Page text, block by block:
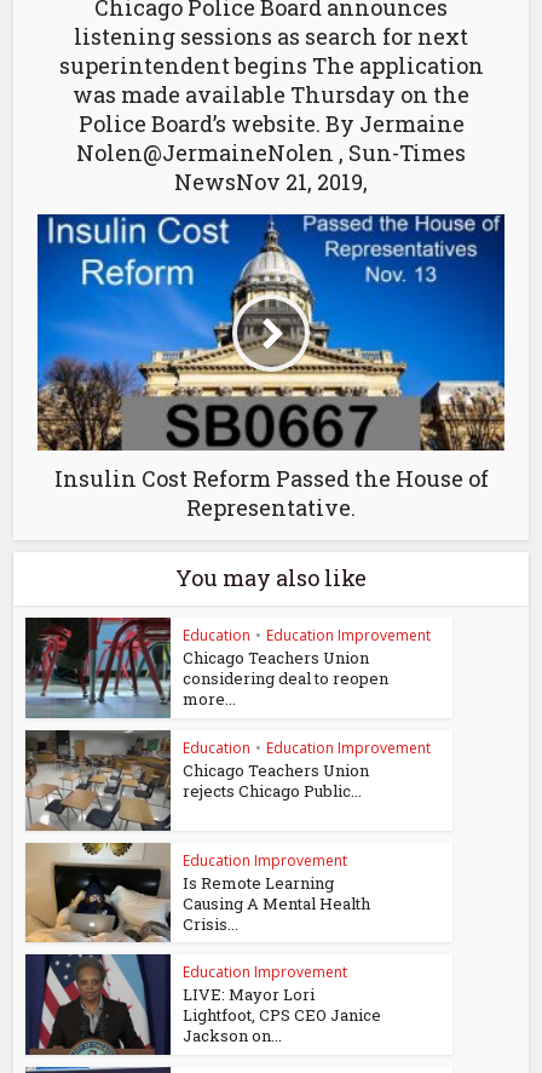
Chicago Police Board announces
listening sessions as search for next
superintendent begins The application
was made available Thursday on the
Police Board’s website. By Jermaine
Nolen@JermaineNolen , Sun-Times
NewsNov 21, 2019,
Insulin Cost Reform Passed the House of
Representative.
You may also like
Education • Education Improvement
Chicago Teachers Union
considering deal to reopen
more...
Education • Education Improvement
Chicago Teachers Union
rejects Chicago Public...
Education Improvement
Is Remote Learning
Causing A Mental Health
Crisis...
Education Improvement
LIVE: Mayor Lori
Lightfoot, CPS CEO Janice
Jackson on...